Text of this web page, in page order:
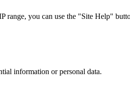
you can use the "Site Help"
information or personal data.